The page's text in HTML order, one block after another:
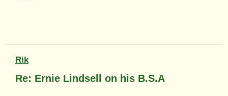
Rik
Re: Ernie Lindsell on his B.S.A